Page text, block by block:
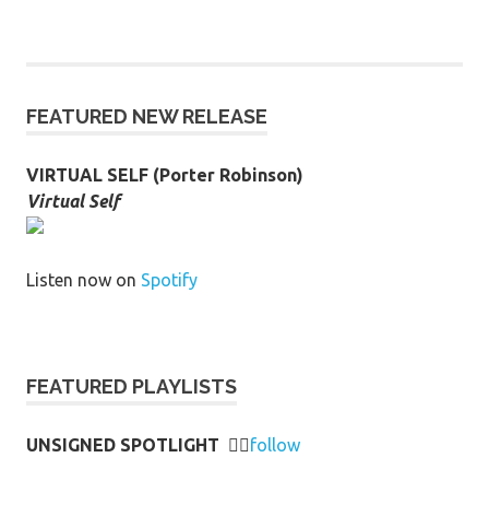
FEATURED NEW RELEASE
VIRTUAL SELF (Porter Robinson)
Virtual Self
Listen now on Spotify
FEATURED PLAYLISTS
UNSIGNED SPOTLIGHT 👉🏻follow